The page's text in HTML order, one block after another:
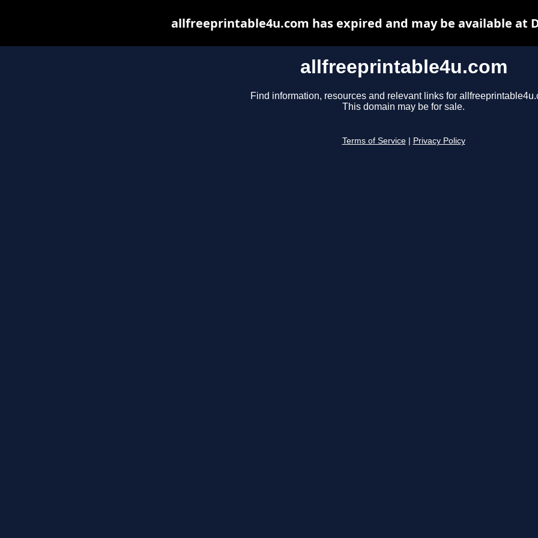
allfreeprintable4u.com
Find information, resources and relevant links for
This domain may be for sale.
Terms of Service Privacy Policy
allfreeprintable4u.com has expired and may be available at